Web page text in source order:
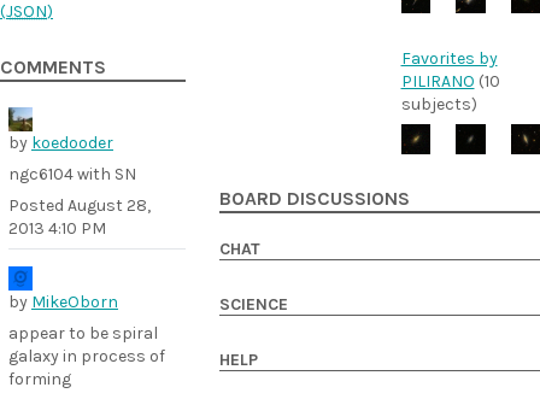
(JSON)
COMMENTS
by koedooder
ngc6104 with SN
Posted August 28,
2013 4:10 PM
by MikeOborn
appear to be spiral
galaxy in process of
forming
Favorites by
PILIRANO (10
subjects)
BOARD DISCUSSIONS
CHAT
SCIENCE
HELP